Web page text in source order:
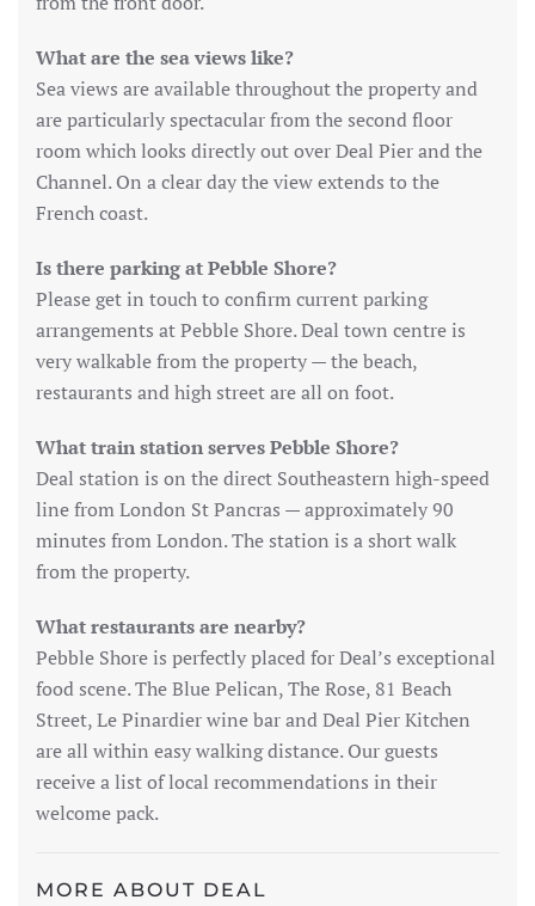
What are the sea views like?
Sea views are available throughout the property and
are particularly spectacular from the second floor
room which looks directly out over Deal Pier and the
Channel. On a clear day the view extends to the
French coast.
Is there parking at Pebble Shore?
Please get in touch to confirm current parking
arrangements at Pebble Shore. Deal town centre is
very walkable from the property — the beach,
restaurants and high street are all on foot.
What train station serves Pebble Shore?
Deal station is on the direct Southeastern high-speed
line from London St Pancras — approximately 90
minutes from London. The station is a short walk
from the property.
What restaurants are nearby?
Pebble Shore is perfectly placed for Deal’s exceptional
food scene. The Blue Pelican, The Rose, 81 Beach
Street, Le Pinardier wine bar and Deal Pier Kitchen
are all within easy walking distance. Our guests
receive a list of local recommendations in their
welcome pack.
MORE ABOUT DEAL